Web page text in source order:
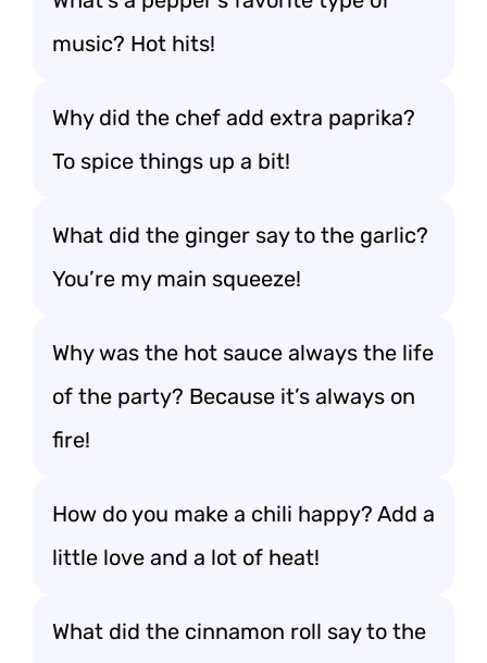
music? Hot hits!
Why did the chef add extra paprika?
To spice things up a bit!
What did the ginger say to the garlic?
You’re my main squeeze!
Why was the hot sauce always the life
of the party? Because it’s always on
fire!
How do you make a chili happy? Add a
little love and a lot of heat!
What did the cinnamon roll say to the